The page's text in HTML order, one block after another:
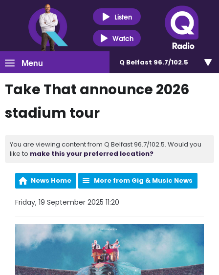
Listen
Watch
Menu Q Belfast 96.7/102.5
Take That announce 2026
stadium tour
You are viewing content from Q Belfast 96.7/102.5. Would you
like to make this your preferred location?
News Home More from Gig & Music News
Friday, 19 September 2025 11:20